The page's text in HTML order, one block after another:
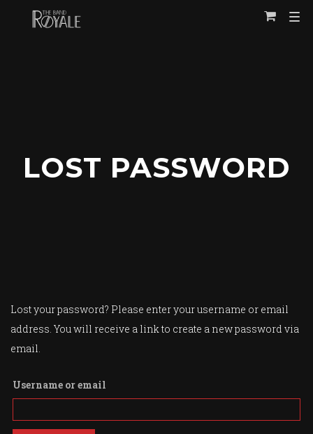
View
LOST PASSWORD
Lost your password? Please enter your username or email
address. You will receive a link to create a new password via
email.
Username or email